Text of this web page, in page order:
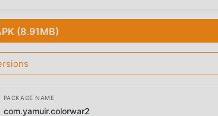
(8.91MB)
PACKAGE NAME
com.yamuir.colorwar2